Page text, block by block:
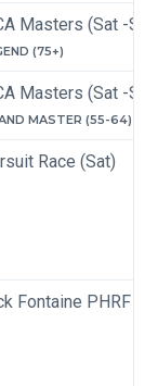
Masters (Sat -
(75+)
Masters (Sat -
MASTER (55-64)
Race (Sat)
Fontaine PHRF